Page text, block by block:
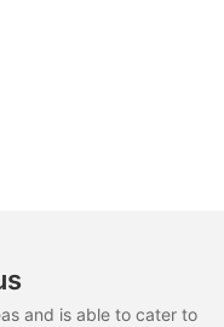
and is able to cater to